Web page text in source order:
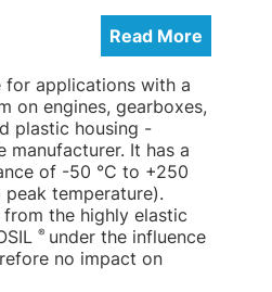
Read More
applications with a
on engines, gearboxes,
plastic housing -
manufacturer. It has a
of -50 °C to +250
temperature).
the highly elastic
® under the influence
no impact on